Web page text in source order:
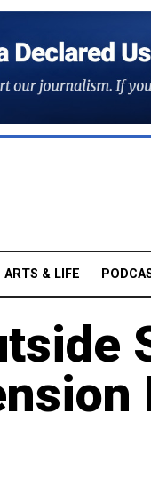
ARTS & LIFE